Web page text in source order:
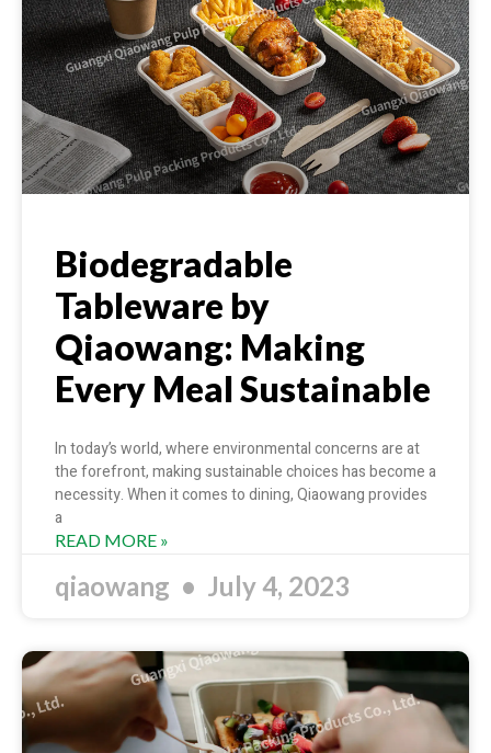
Biodegradable
Tableware by
Qiaowang: Making
Every Meal Sustainable
In today’s world, where environmental concerns are at
the forefront, making sustainable choices has become a
necessity. When it comes to dining, Qiaowang provides
a
READ MORE »
qiaowang July 4, 2023